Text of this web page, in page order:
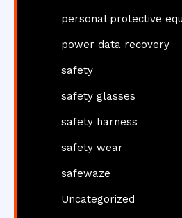
personal protective
power data recovery
safety
safety glasses
safety harness
safety wear
safewaze
Uncategorized